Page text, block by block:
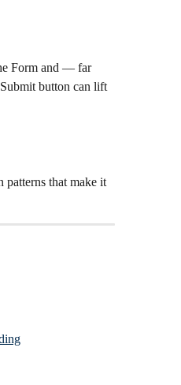
Form and — far
button can lift
patterns that make it